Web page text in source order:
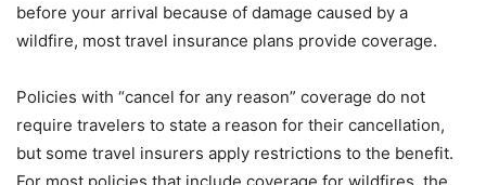
before your arrival because of damage caused by a
wildfire, most travel insurance plans provide coverage.
Policies with “cancel for any reason” coverage do not
require travelers to state a reason for their cancellation,
but some travel insurers apply restrictions to the benefit.
For most policies that include coverage for wildfires, the